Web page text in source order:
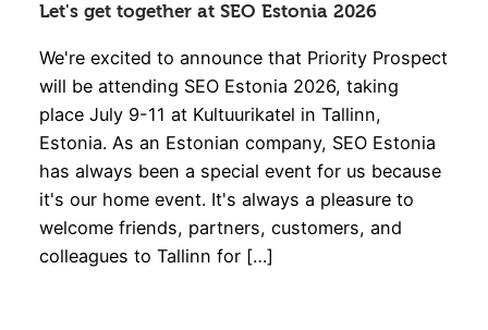
Let's get together at SEO Estonia 2026
We're excited to announce that Priority Prospect
will be attending SEO Estonia 2026, taking
place July 9-11 at Kultuurikatel in Tallinn,
Estonia. As an Estonian company, SEO Estonia
has always been a special event for us because
it's our home event. It's always a pleasure to
welcome friends, partners, customers, and
colleagues to Tallinn for […]